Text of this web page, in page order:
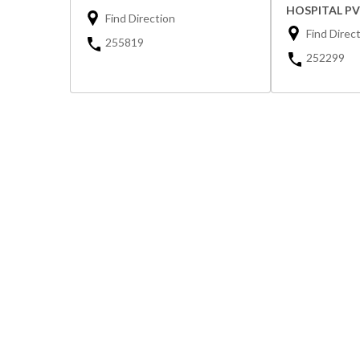
Find Direction
255819
HOSPITAL
Find
252299